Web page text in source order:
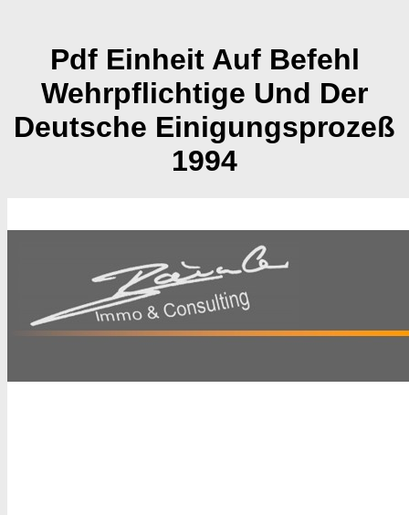
Pdf Einheit Auf Befehl
Wehrpflichtige Und Der
Deutsche Einigungsprozeß
1994